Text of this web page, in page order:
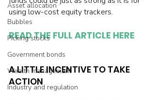
Asset allocation
Bubbles
Picking stocks
Government bonds
Wealth management
Industry and regulation
using low-cost equity trackers.
READ THE FULL ARTICLE HERE
A LITTLE INCENTIVE TO TAKE
ACTION